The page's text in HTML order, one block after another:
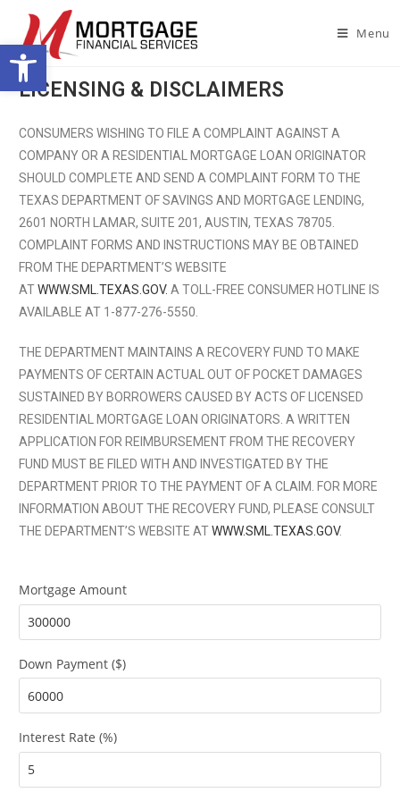
Open toolbar Menu
LICENSING & DISCLAIMERS
CONSUMERS WISHING TO FILE A COMPLAINT AGAINST A
COMPANY OR A RESIDENTIAL MORTGAGE LOAN ORIGINATOR
SHOULD COMPLETE AND SEND A COMPLAINT FORM TO THE
TEXAS DEPARTMENT OF SAVINGS AND MORTGAGE LENDING,
2601 NORTH LAMAR, SUITE 201, AUSTIN, TEXAS 78705.
COMPLAINT FORMS AND INSTRUCTIONS MAY BE OBTAINED
FROM THE DEPARTMENT’S WEBSITE
ATWWW.SML.TEXAS.GOV. A TOLL-FREE CONSUMER HOTLINE IS
AVAILABLE AT 1-877-276-5550.
THE DEPARTMENT MAINTAINS A RECOVERY FUND TO MAKE
PAYMENTS OF CERTAIN ACTUAL OUT OF POCKET DAMAGES
SUSTAINED BY BORROWERS CAUSED BY ACTS OF LICENSED
RESIDENTIAL MORTGAGE LOAN ORIGINATORS. A WRITTEN
APPLICATION FOR REIMBURSEMENT FROM THE RECOVERY
FUND MUST BE FILED WITH AND INVESTIGATED BY THE
DEPARTMENT PRIOR TO THE PAYMENT OF A CLAIM. FOR MORE
INFORMATION ABOUT THE RECOVERY FUND, PLEASE CONSULT
THE DEPARTMENT’S WEBSITE ATWWW.SML.TEXAS.GOV.
Mortgage Amount
Down Payment ($)
Interest Rate (%)